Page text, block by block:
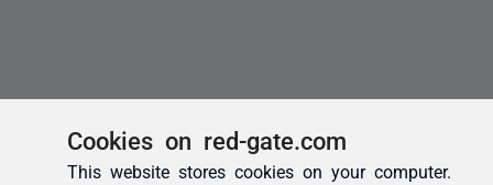
Cookies on red-gate.com
This website stores cookies on your computer.